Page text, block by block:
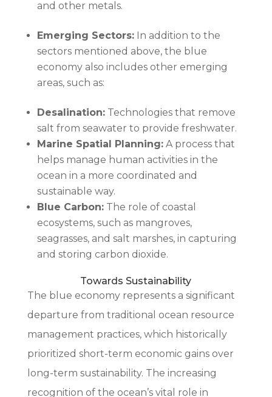
and other metals.
Emerging Sectors:In addition to the
sectors mentioned above, the blue
economy also includes other emerging
areas, such as:
Desalination:Technologies that remove
salt from seawater to provide freshwater.
Marine Spatial Planning:A process that
helps manage human activities in the
ocean in a more coordinated and
sustainable way.
Blue Carbon:The role of coastal
ecosystems, such as mangroves,
seagrasses, and salt marshes, in capturing
and storing carbon dioxide.
Towards Sustainability
The blue economy represents a significant
departure from traditional ocean resource
management practices, which historically
prioritized short-term economic gains over
long-term sustainability. The increasing
recognition of the ocean’s vital role in